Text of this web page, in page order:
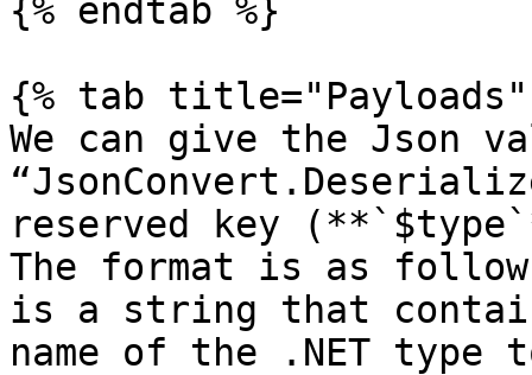
{% endtab %}
{% tab title="Payloads"
We can give the Json
reserved key
The format is as
is a string that
name of the .NET